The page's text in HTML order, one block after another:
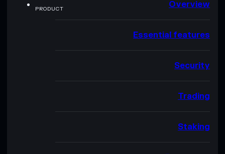
PRODUCT Overview
Essential features
Security
Trading
Staking